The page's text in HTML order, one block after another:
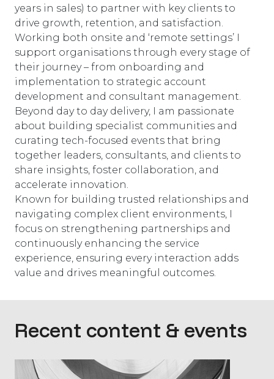
years in sales) to partner with key clients to
drive growth, retention, and satisfaction.
Working both onsite and ‘remote settings’ I
support organisations through every stage of
their journey – from onboarding and
implementation to strategic account
development and consultant management.
Beyond day to day delivery, I am passionate
about building specialist communities and
curating tech-focused events that bring
together leaders, consultants, and clients to
share insights, foster collaboration, and
accelerate innovation.
Known for building trusted relationships and
navigating complex client environments, I
focus on strengthening partnerships and
continuously enhancing the service
experience, ensuring every interaction adds
value and drives meaningful outcomes.
Recent content & events